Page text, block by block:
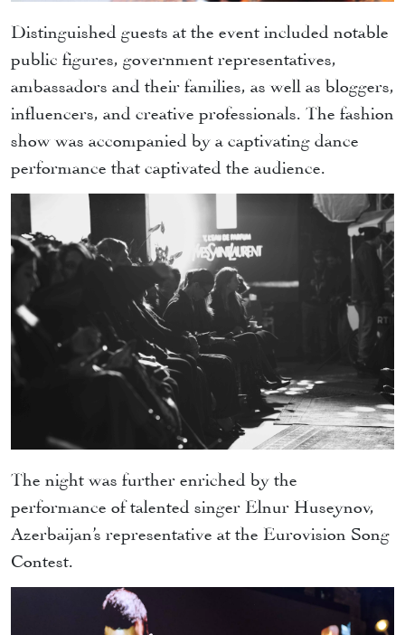
Distinguished guests at the event included notable
public figures, government representatives,
ambassadors and their families, as well as bloggers,
influencers, and creative professionals. The fashion
show was accompanied by a captivating dance
performance that captivated the audience.
The night was further enriched by the
performance of talented singer Elnur Huseynov,
Azerbaijan’s representative at the Eurovision Song
Contest.